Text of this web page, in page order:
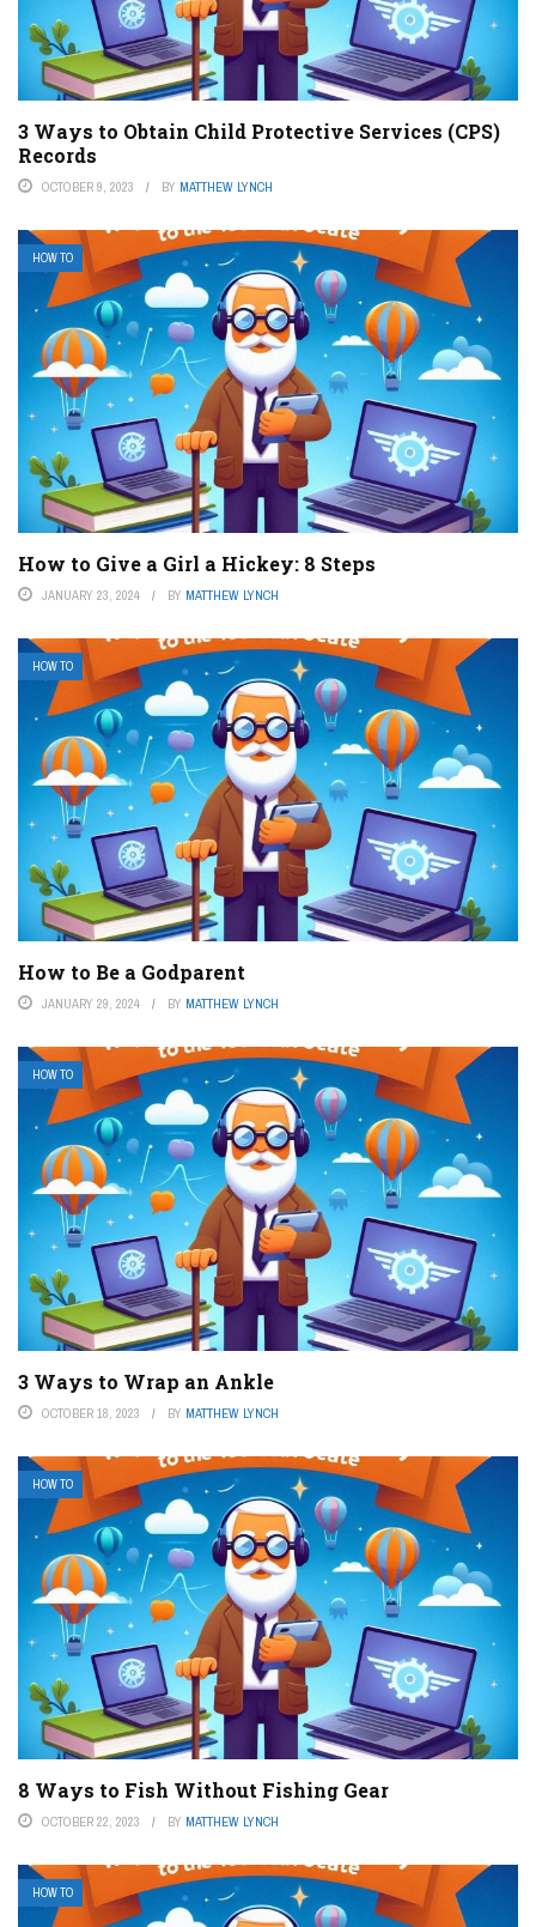
3 Ways to Obtain Child Protective Services (CPS)
Records
OCTOBER 9, 2023 BY MATTHEW LYNCH
HOW TO
How to Give a Girl a Hickey: 8 Steps
JANUARY 23, 2024 BY MATTHEW LYNCH
HOW TO
How to Be a Godparent
JANUARY 29, 2024 BY MATTHEW LYNCH
HOW TO
3 Ways to Wrap an Ankle
OCTOBER 18, 2023 BY MATTHEW LYNCH
HOW TO
8 Ways to Fish Without Fishing Gear
OCTOBER 22, 2023 BY MATTHEW LYNCH
HOW TO